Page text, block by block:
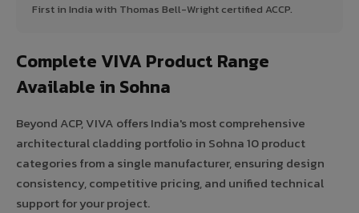
First in India with Thomas Bell-Wright certified ACCP.
Complete VIVA Product Range
Available in Sohna
Beyond ACP, VIVA offers India's most comprehensive
architectural cladding portfolio in Sohna 10 product
categories from a single manufacturer, ensuring design
consistency, competitive pricing, and unified technical
support for your project.